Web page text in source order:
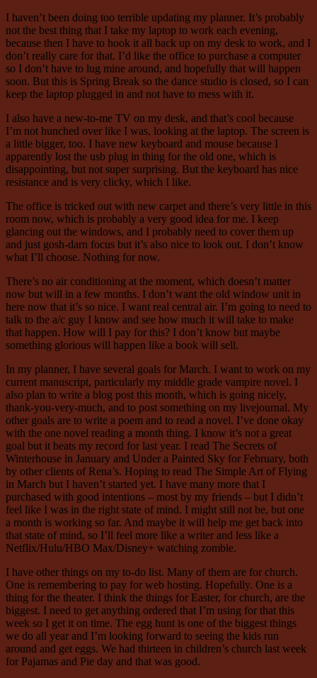
I haven’t been doing too terrible updating my planner. It’s probably
not the best thing that I take my laptop to work each evening,
because then I have to hook it all back up on my desk to work, and I
don’t really care for that. I’d like the office to purchase a computer
so I don’t have to lug mine around, and hopefully that will happen
soon. But this is Spring Break so the dance studio is closed, so I can
keep the laptop plugged in and not have to mess with it.
I also have a new-to-me TV on my desk, and that’s cool because
I’m not hunched over like I was, looking at the laptop. The screen is
a little bigger, too. I have new keyboard and mouse because I
apparently lost the usb plug in thing for the old one, which is
disappointing, but not super surprising. But the keyboard has nice
resistance and is very clicky, which I like.
The office is tricked out with new carpet and there’s very little in this
room now, which is probably a very good idea for me. I keep
glancing out the windows, and I probably need to cover them up
and just gosh-darn focus but it’s also nice to look out. I don’t know
what I’ll choose. Nothing for now.
There’s no air conditioning at the moment, which doesn’t matter
now but will in a few months. I don’t want the old window unit in
here now that it’s so nice. I want real central air. I’m going to need to
talk to the a/c guy I know and see how much it will take to make
that happen. How will I pay for this? I don’t know but maybe
something glorious will happen like a book will sell.
In my planner, I have several goals for March. I want to work on my
current manuscript, particularly my middle grade vampire novel. I
also plan to write a blog post this month, which is going nicely,
thank-you-very-much, and to post something on my livejournal. My
other goals are to write a poem and to read a novel. I’ve done okay
with the one novel reading a month thing. I know it’s not a great
goal but it beats my record for last year. I read The Secrets of
Winterhouse in January and Under a Painted Sky for February, both
by other clients of Rena’s. Hoping to read The Simple Art of Flying
in March but I haven’t started yet. I have many more that I
purchased with good intentions – most by my friends – but I didn’t
feel like I was in the right state of mind. I might still not be, but one
a month is working so far. And maybe it will help me get back into
that state of mind, so I’ll feel more like a writer and less like a
Netflix/Hulu/HBO Max/Disney+ watching zombie.
I have other things on my to-do list. Many of them are for church.
One is remembering to pay for web hosting. Hopefully. One is a
thing for the theater. I think the things for Easter, for church, are the
biggest. I need to get anything ordered that I’m using for that this
week so I get it on time. The egg hunt is one of the biggest things
we do all year and I’m looking forward to seeing the kids run
around and get eggs. We had thirteen in children’s church last week
for Pajamas and Pie day and that was good.